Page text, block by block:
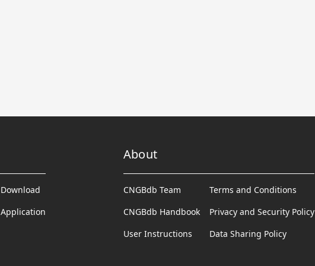
Download
Application
About
CNGBdb Team
CNGBdb Handbook
User Instructions
Terms and Conditions
Privacy and Security Policy
Data Sharing Policy